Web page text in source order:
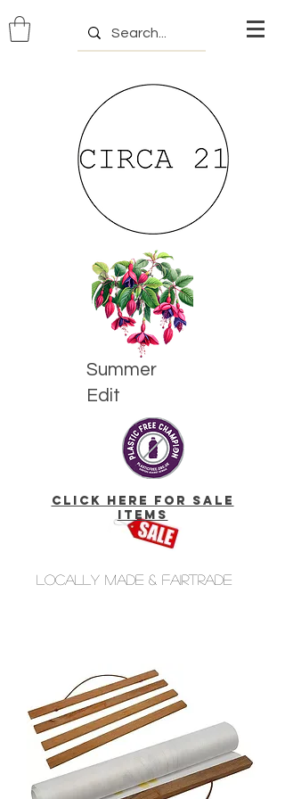
Summer
Edit
click here for Sale
Items
Locally made & fairtrade